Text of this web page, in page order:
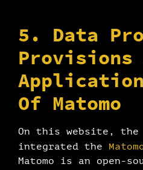
5. Data
Provisions
Application
Of Matomo
On this website,
integrated the
Matomo is an open-